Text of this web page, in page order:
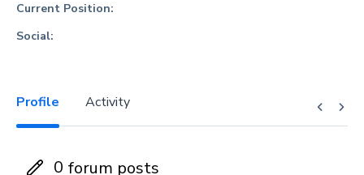
Current Position:
Social:
Profile Activity
0 forum posts